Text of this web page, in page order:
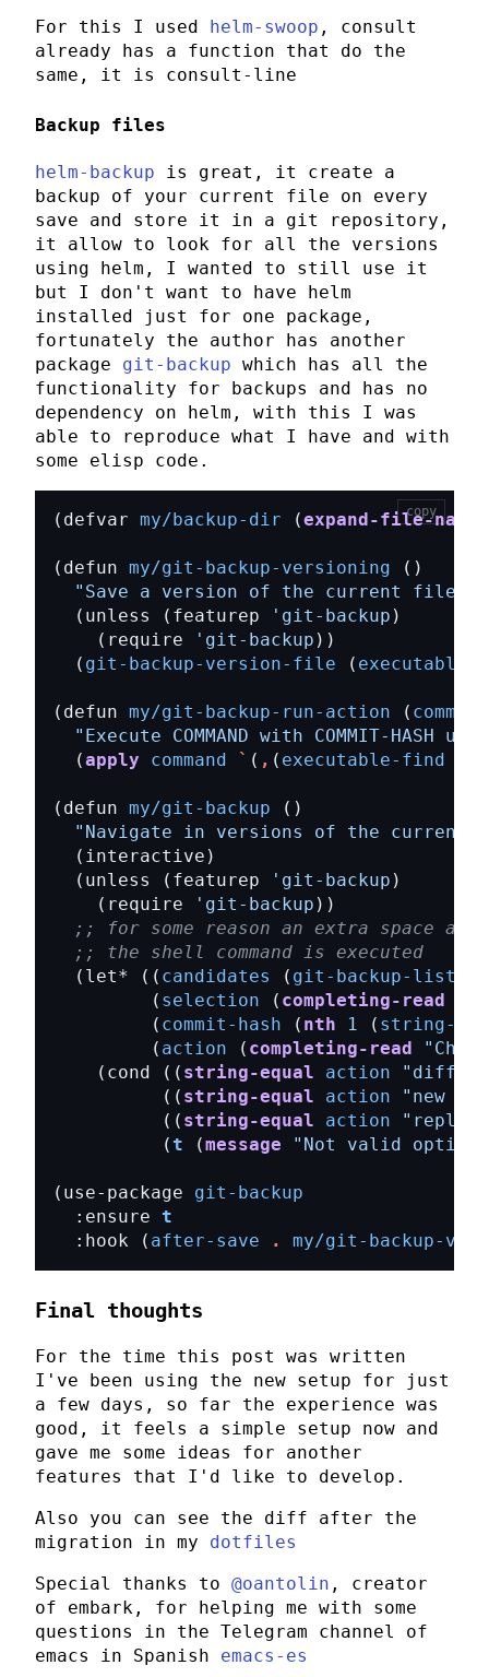
For this I used helm-swoop , consult
already has a function that do the
same, it is consult-line
Backup files
helm-backup is great, it create a
backup of your current file on every
save and store it in a git repository,
it allow to look for all the versions
using helm , I wanted to still use it
but I don't want to have helm
installed just for one package,
fortunately the author has another
package git-backup which has all the
functionality for backups and has no
dependency on helm , with this I was
able to reproduce what I have and with
some elisp code.
(defvar my/backup-dir (expand-file-name
(defun my/git-backup-versioning
"Save a version of the current file."
  (unless (featurep
'git-backup
    (require
'git-backup
  (
git-backup-version-file ( executable-
(defun my/git-backup-run-action ( command
"Execute COMMAND with COMMIT-
  (
apply command ` ( , ( executable-find
(defun my/git-backup
"Navigate in versions of the
  (unless (featurep
'git-backup
    (require
'git-backup
;; for some reason an extra space
;; the shell command is executed
  (let* ((
candidates ( git-backup-list-
         (
selection ( completing-read
         (
commit-hash ( nth 1 ( string-
         (
action ( completing-read
    (cond ((
string-equal action "diff"
          ((
string-equal action
"new
          ((
string-equal action
          (
t (message "Not valid option"
(use-package git-backup
  :ensure
t
  :hook (
after-save . my/git-backup-
copy
Final thoughts
For the time this post was written
I've been using the new setup for just
a few days, so far the experience was
good, it feels a simple setup now and
gave me some ideas for another
features that I'd like to develop.
Also you can see the diff after the
migration in my dotfiles
Special thanks to @oantolin , creator
of embark , for helping me with some
questions in the Telegram channel of
emacs in Spanish emacs-es